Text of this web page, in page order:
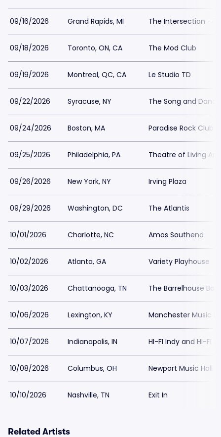
09/16/2026 Grand Rapids, MI The Intersection -
09/18/2026 Toronto, ON, CA The Mod Club
09/19/2026 Montreal, QC, CA Le Studio TD
09/22/2026 Syracuse, NY The Song and Dance
09/24/2026 Boston, MA Paradise Rock Club
09/25/2026 Philadelphia, PA Theatre of Living Arts
09/26/2026 New York, NY Irving Plaza
09/29/2026 Washington, DC The Atlantis
10/01/2026 Charlotte, NC Amos Southend
10/02/2026 Atlanta, GA Variety Playhouse
10/03/2026 Chattanooga, TN The Barrelhouse
10/06/2026 Lexington, KY Manchester Music
10/07/2026 Indianapolis, IN HI-FI Indy and HI-FI
10/08/2026 Columbus, OH Newport Music Hall
10/10/2026 Nashville, TN Exit In
Related Artists